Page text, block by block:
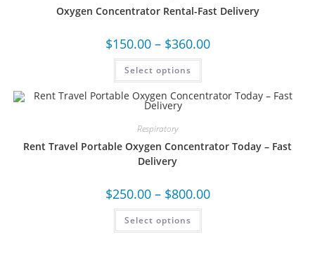
Oxygen Concentrator Rental-Fast Delivery
$150.00 – $360.00
Select options
Respiratory
Rent Travel Portable Oxygen Concentrator Today – Fast
Delivery
$250.00 – $800.00
Select options